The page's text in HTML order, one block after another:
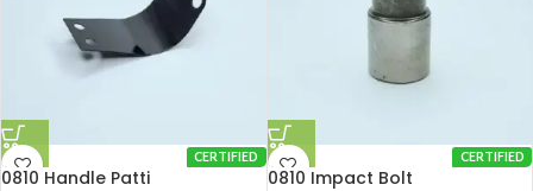
CERTIFIED
0810 Handle Patti
CERTIFIED
0810 Impact Bolt